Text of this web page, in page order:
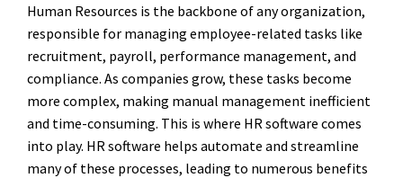
Human Resources is the backbone of any organization,
responsible for managing employee-related tasks like
recruitment, payroll, performance management, and
compliance. As companies grow, these tasks become
more complex, making manual management inefficient
and time-consuming. This is where HR software comes
into play. HR software helps automate and streamline
many of these processes, leading to numerous benefits